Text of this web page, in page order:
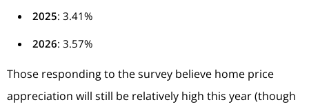
2025: 3.41%
2026: 3.57%
Those responding to the survey believe home price
appreciation will still be relatively high this year (though